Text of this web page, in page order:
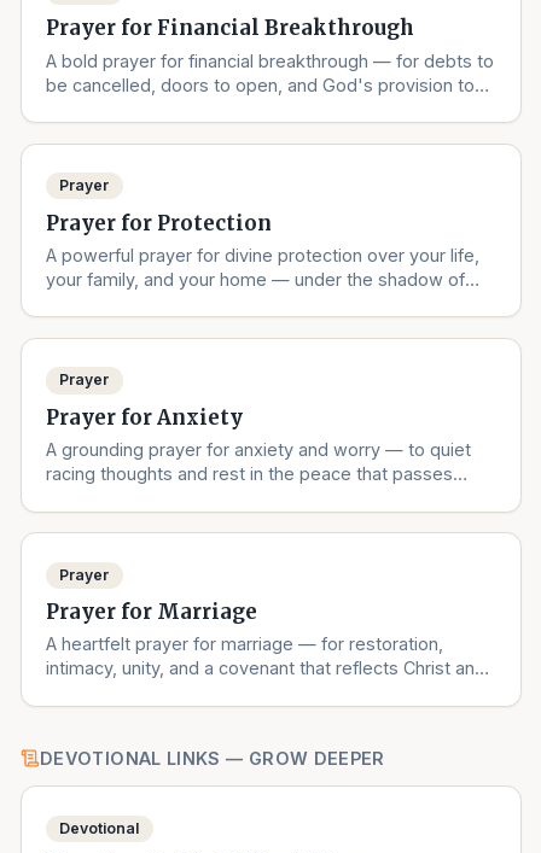
Prayer for Financial Breakthrough
A bold prayer for financial breakthrough — for debts to
be cancelled, doors to open, and God's provision to
Prayer
Prayer for Protection
A powerful prayer for divine protection over your life,
your family, and your home — under the shadow of
Prayer
Prayer for Anxiety
A grounding prayer for anxiety and worry — to quiet
racing thoughts and rest in the peace that passes
Prayer
Prayer for Marriage
A heartfelt prayer for marriage — for restoration,
intimacy, unity, and a covenant that reflects Christ and
DEVOTIONAL LINKS — GROW DEEPER
Devotional